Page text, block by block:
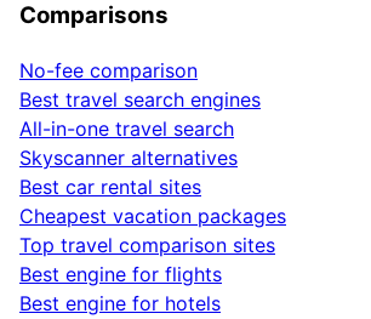
Comparisons
No-fee comparison
Best travel search engines
All-in-one travel search
Skyscanner alternatives
Best car rental sites
Cheapest vacation packages
Top travel comparison sites
Best engine for flights
Best engine for hotels